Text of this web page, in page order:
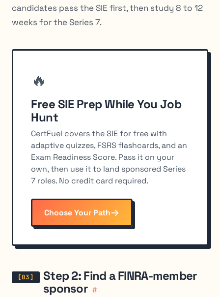
candidates pass the SIE first, then study 8 to 12
weeks for the Series 7.
🔥
Free SIE Prep While You Job
Hunt
CertFuel covers the SIE for free with
adaptive quizzes, FSRS flashcards, and an
Exam Readiness Score. Pass it on your
own, then use it to land sponsored Series
7 roles. No credit card required.
Choose Your Path
Step 2: Find a FINRA-member
sponsor #